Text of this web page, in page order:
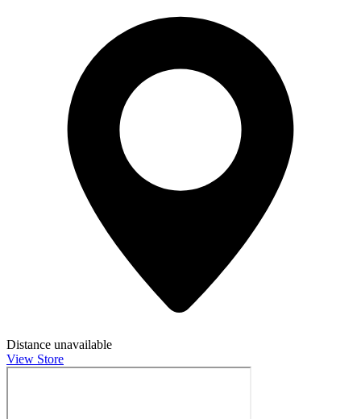
Distance unavailable
View Store